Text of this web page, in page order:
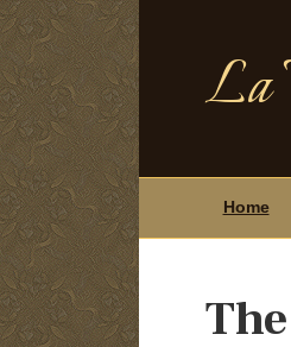
La
Home